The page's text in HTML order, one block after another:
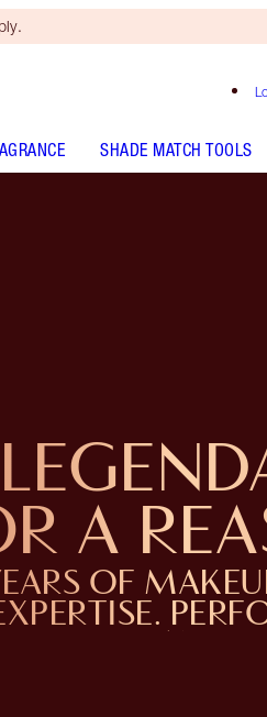
SHADE MATCH TOOLS
A
OF